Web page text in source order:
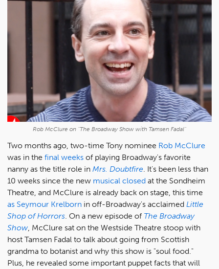
Rob McClure on "The Broadway Show with Tamsen Fadal"
Two months ago, two-time Tony nominee Rob McClure
was in the final weeks of playing Broadway's favorite
nanny as the title role in Mrs. Doubtfire It's been less than
10 weeks since the new musical closed at the Sondheim
Theatre, and McClure is already back on stage, this time
as Seymour Krelborn in off-Broadway's acclaimed Little
Shop of Horrors . On a new episode of The Broadway
Show , McClure sat on the Westside Theatre stoop with
host Tamsen Fadal to talk about going from Scottish
grandma to botanist and why this show is "soul food."
Plus, he revealed some important puppet facts that will